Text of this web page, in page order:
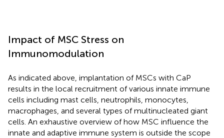
Impact of MSC Stress on
Immunomodulation
As indicated above, implantation of MSCs with CaP
results in the local recruitment of various innate immune
cells including mast cells, neutrophils, monocytes,
macrophages, and several types of multinucleated giant
cells. An exhaustive overview of how MSC influence the
innate and adaptive immune system is outside the scope